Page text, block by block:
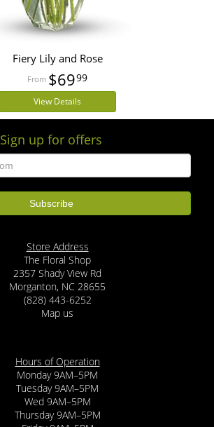
Fiery Lily and Rose
$6999
View Details
Sign up for offers
Store Address
The Floral Shop
2357 Shady View Rd
Morganton, NC 28655
(828) 443-6252
Map us
Hours of Operation
Monday 9AM–5PM
Tuesday 9AM–5PM
Wed 9AM–5PM
Thursday 9AM–5PM